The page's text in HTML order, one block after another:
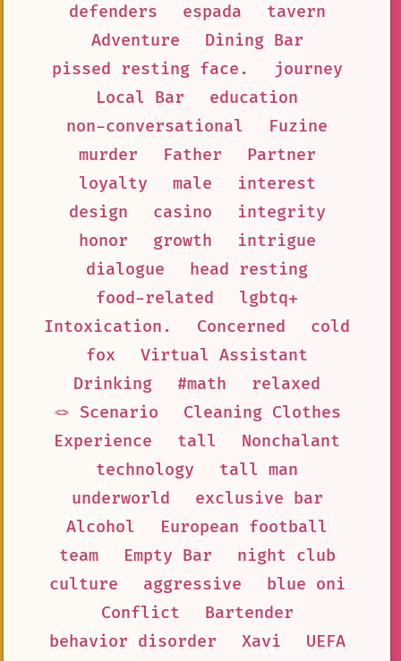
defenders
espada
tavern
Adventure
Dining Bar
pissed resting face.
journey
Local Bar
education
non-conversational
Fuzine
murder
Father
Partner
loyalty
male
interest
design
casino
integrity
honor
growth
intrigue
dialogue
head resting
food-related
lgbtq+
Intoxication.
Concerned
cold
fox
Virtual Assistant
Drinking
#math
relaxed
🪢 Scenario
Cleaning Clothes
Experience
tall
Nonchalant
technology
tall man
underworld
exclusive bar
Alcohol
European football
team
Empty Bar
night club
culture
aggressive
blue oni
Conflict
Bartender
behavior disorder
Xavi
UEFA